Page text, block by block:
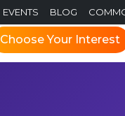
EVENTS BLOG
Choose Your Interest